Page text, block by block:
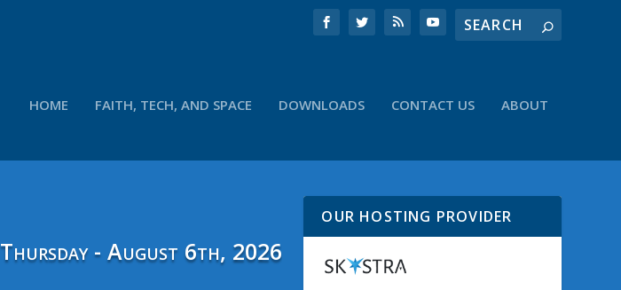
HOME FAITH, TECH, AND SPACE DOWNLOADS CONTACT US ABOUT
Thursday - August 6th, 2026
OUR HOSTING PROVIDER